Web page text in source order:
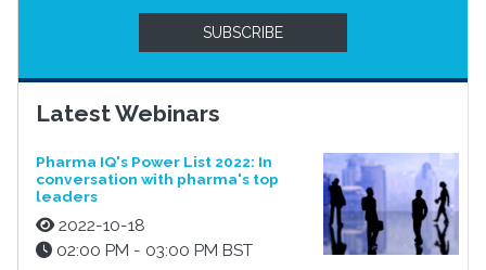
SUBSCRIBE
Latest Webinars
Pharma IQ's Power List 2022: In
conversation with pharma's top
leaders
2022-10-18
02:00 PM - 03:00 PM BST